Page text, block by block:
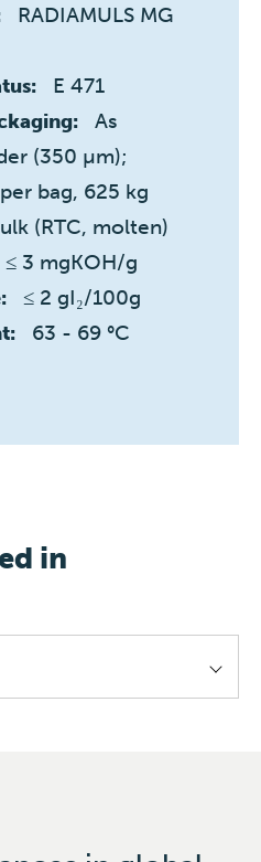
RADIAMULS MG
E 471
As
(350 µm);
bag, 625 kg
(RTC, molten)
≤ 3 mgKOH/g
≤ 2 gI₂/100g
63 - 69 °C
in